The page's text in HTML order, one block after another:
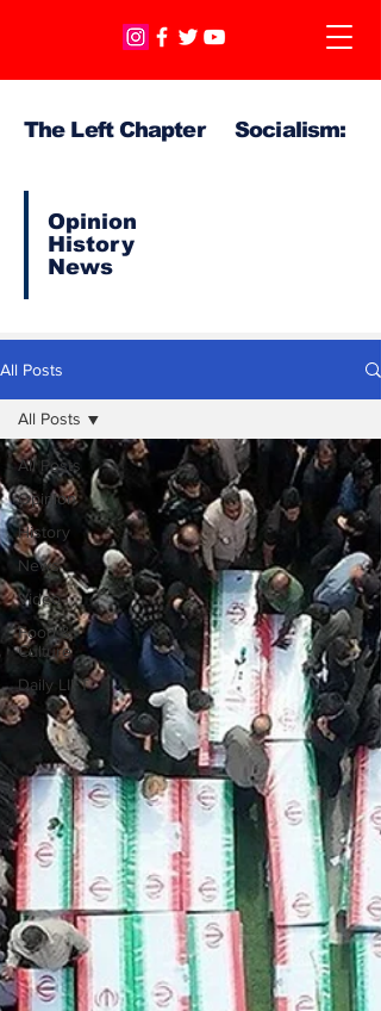
The Left Chapter Socialism:
Opinion
History
News
All Posts
All Posts
Opinion
History
News
Video
Food &
Culture
Daily LIFT
All Posts